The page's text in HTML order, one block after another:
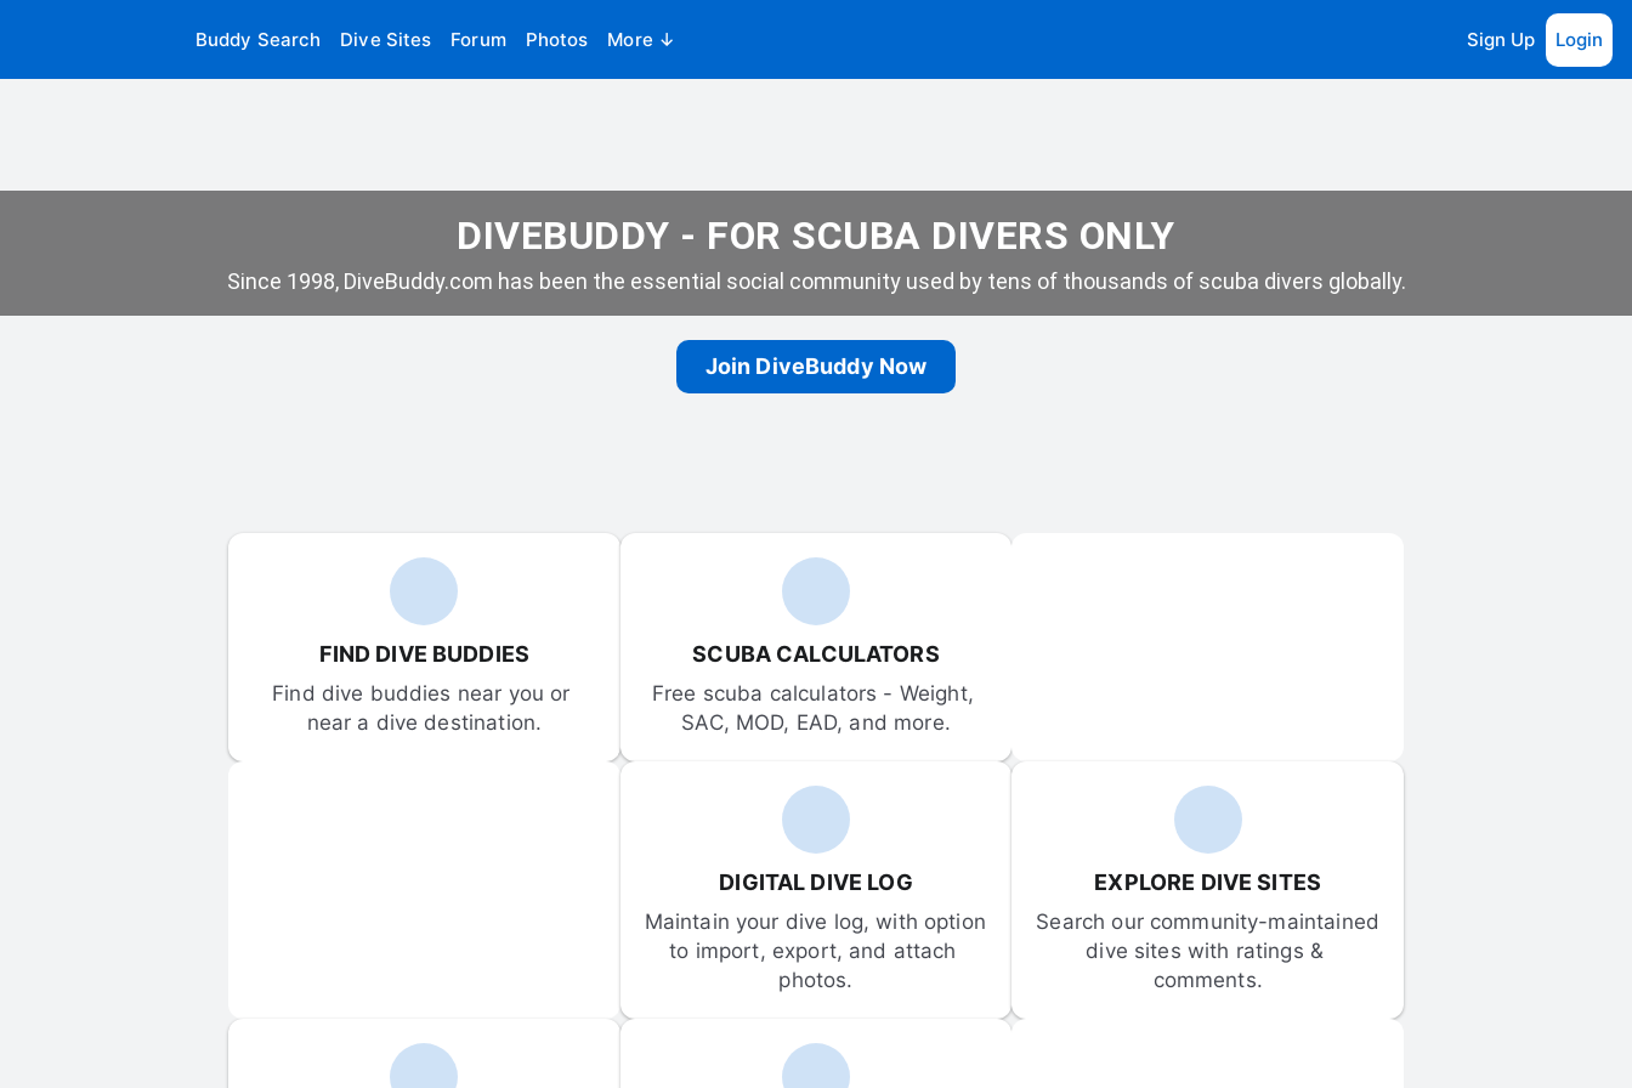
Buddy Search Dive Sites Forum Photos More ↓ Sign Up Login
DIVEBUDDY - FOR SCUBA DIVERS ONLY
Since 1998, DiveBuddy.com has been the essential social community used by tens of thousands of scuba divers globally.
Join DiveBuddy Now
FIND DIVE BUDDIES
Find dive buddies near you or
near a dive destination.
SCUBA CALCULATORS
Free scuba calculators - Weight,
SAC, MOD, EAD, and more.
DIGITAL DIVE LOG
Maintain your dive log, with option
to import, export, and attach
photos.
EXPLORE DIVE SITES
Search our community-maintained
dive sites with ratings &
comments.